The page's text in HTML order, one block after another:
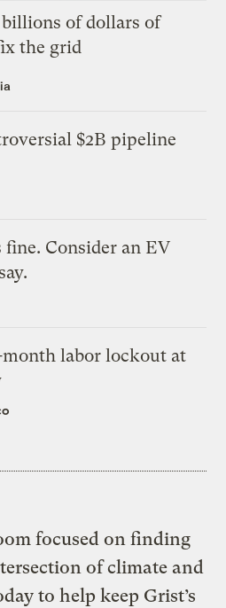
of dollars of
the grid
$2B pipeline
Consider an EV
labor lockout at
focused on finding
of climate and
to help keep Grist’s